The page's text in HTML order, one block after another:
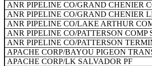
ANR PIPELINE CO/GRAND CHENIER
ANR PIPELINE CO/GRAND CHENIER
ANR PIPELINE CO/LAKE ARTHUR
ANR PIPELINE CO/PATTERSON COMP
ANR PIPELINE CO/PATTERSON
APACHE CORP/BAYOU PIGEON
APACHE CORP/LK SALVADOR PF